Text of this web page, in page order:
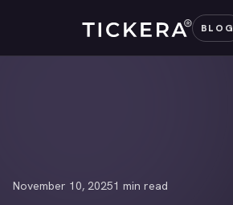
content
BLOG
November 10, 20251 min read